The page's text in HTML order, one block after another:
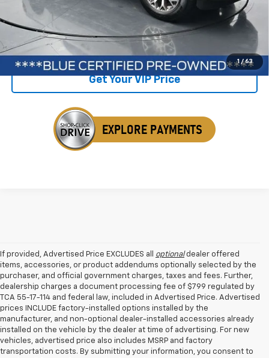
1 / 63
Savings $1,633
Internet Price $55,742
Click To Call
Get Your VIP Price
If provided, Advertised Price EXCLUDES all optionaldealer offered
items, accessories, or product addendums optionally selected by the
purchaser, and official government charges, taxes and fees. Further,
dealership charges a document processing fee of $799 regulated by
TCA 55-17-114 and federal law, included in Advertised Price. Advertised
prices INCLUDE factory-installed options installed by the
manufacturer, and non-optional dealer-installed accessories already
installed on the vehicle by the dealer at time of advertising. For new
vehicles, advertised price also includes MSRP and factory
transportation costs. By submitting your information, you consent to